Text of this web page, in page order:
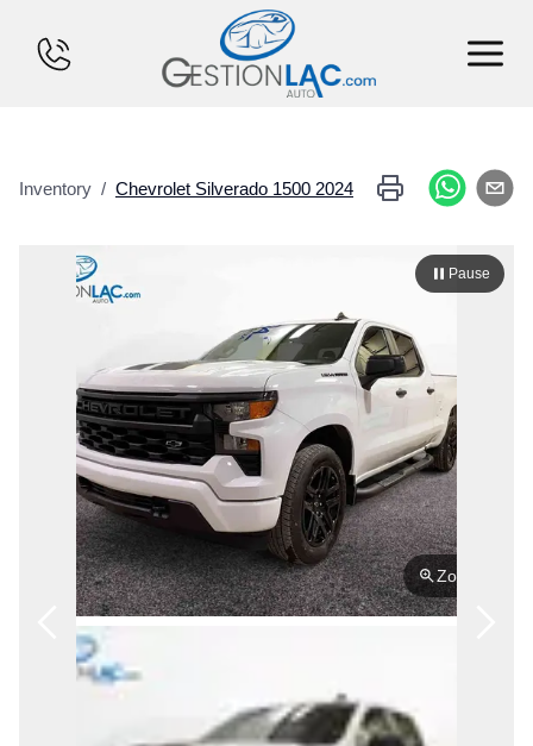
SELL YOUR CAR
CALCULATOR
SERVICES
CONTACT
FRANÇAIS
Inventory / Chevrolet Silverado 1500 2024
Pause
Zoom